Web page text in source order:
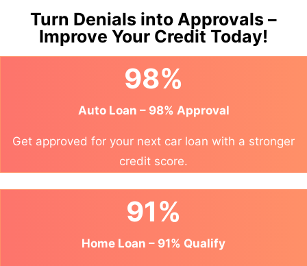
Turn Denials into Approvals –
Improve Your Credit Today!
98%
Auto Loan – 98% Approval
Get approved for your next car loan with a stronger
credit score.
91%
Home Loan – 91% Qualify